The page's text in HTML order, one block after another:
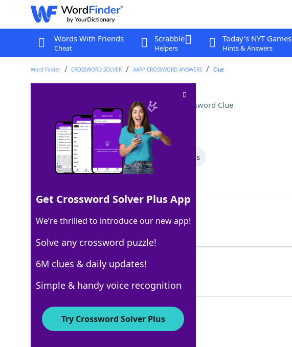
Words With Friends
Cheat
Scrabble
Helpers
Today's NYT Games
Hints & Answers
Word Finder CROSSWORD SOLVER AARP CROSSWORD ANSWERS Clue
Hydrogen and oxygen, e.g Crossword Clue
Last seen: AARP, 9 May 2026
All Words 8 Letter Words 5 Letter Words
100% GASES
5 Letters
Get Crossword Solver Plus App
We’re thrilled to introduce our new app!
Solve any crossword puzzle!
6M clues & daily updates!
Simple & handy voice recognition
Try Crossword Solver Plus